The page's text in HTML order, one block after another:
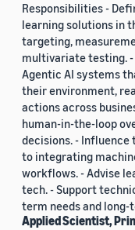
Responsibilities -
learning solutions in
targeting,
multivariate testing. -
Agentic AI systems
their environment,
actions across
human-in-the-loop
decisions. - Influence
to integrating
workflows. - Advise
tech. - Support
term needs and long-
Applied Scientist,